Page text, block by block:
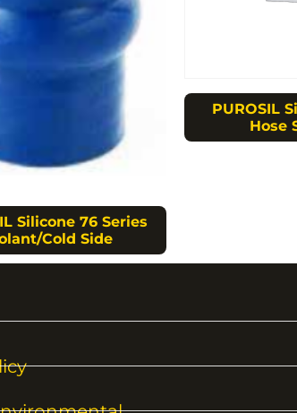
Silicone 76 Series
Cold Side
PUROSIL
Hose